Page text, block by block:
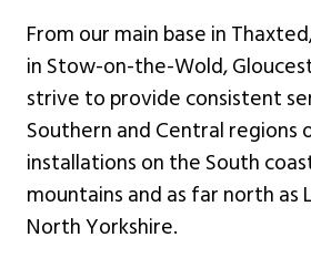
From our main base in
in Stow-on-the-Wold,
strive to provide consistent
Southern and Central regions
installations on the South
mountains and as far north as
North Yorkshire.